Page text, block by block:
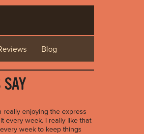
Blog
really enjoying the express
every week. I really like that
week to keep things